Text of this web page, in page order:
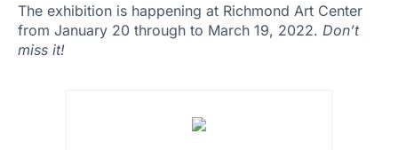
The exhibition is happening at Richmond Art Center
from January 20 through to March 19, 2022. Don’t
miss it!